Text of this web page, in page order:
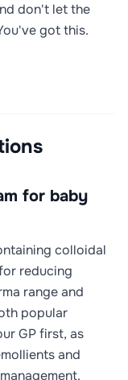
don't let the
got this.
for baby
colloidal
reducing
range and
popular
GP first, as
and